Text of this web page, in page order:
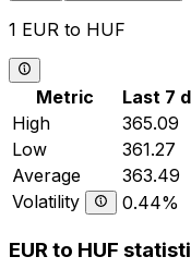
1 EUR to HUF
Metric Last 7
High
365.09
Low
361.27
Average
363.49
Volatility
0.44%
EUR to HUF